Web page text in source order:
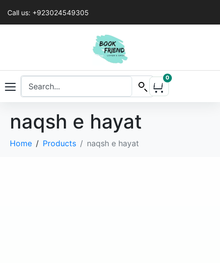
Call us: +923024549305
0
naqsh e hayat
Home Products naqsh e hayat